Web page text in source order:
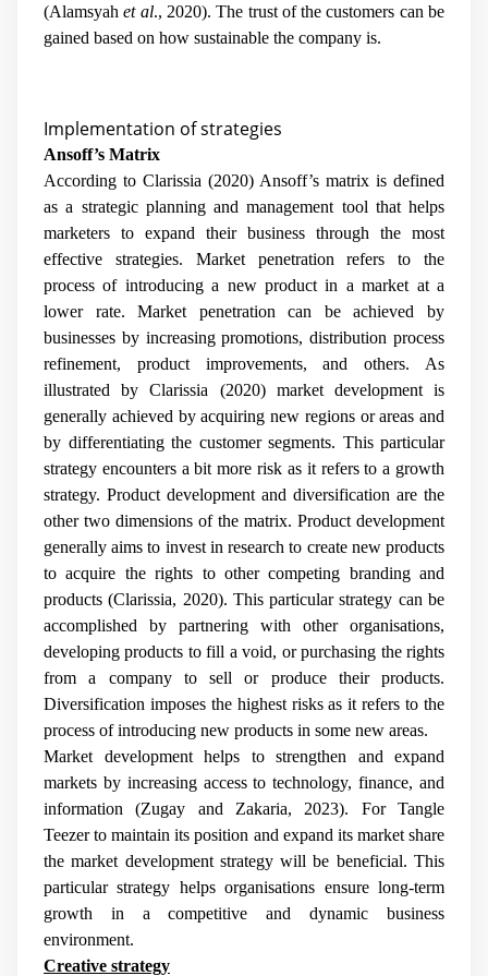
(Alamsyahet al., 2020). The trust of the customers can be
gained based on how sustainable the company is.
Implementation of strategies
Ansoff’s Matrix
According to Clarissia (2020) Ansoff’s matrix is defined
as a strategic planning and management tool that helps
marketers to expand their business through the most
effective strategies. Market penetration refers to the
process of introducing a new product in a market at a
lower rate. Market penetration can be achieved by
businesses by increasing promotions, distribution process
refinement, product improvements, and others. As
illustrated by Clarissia (2020) market development is
generally achieved by acquiring new regions or areas and
by differentiating the customer segments. This particular
strategy encounters a bit more risk as it refers to a growth
strategy. Product development and diversification are the
other two dimensions of the matrix. Product development
generally aims to invest in research to create new products
to acquire the rights to other competing branding and
products (Clarissia, 2020). This particular strategy can be
accomplished by partnering with other organisations,
developing products to fill a void, or purchasing the rights
from a company to sell or produce their products.
Diversification imposes the highest risks as it refers to the
process of introducing new products in some new areas.
Market development helps to strengthen and expand
markets by increasing access to technology, finance, and
information (Zugay and Zakaria, 2023). For Tangle
Teezer to maintain its position and expand its market share
the market development strategy will be beneficial. This
particular strategy helps organisations ensure long-term
growth in a competitive and dynamic business
environment.
Creative strategy